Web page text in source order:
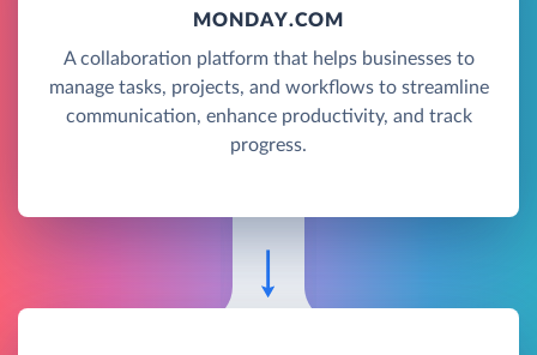
MONDAY.COM
A collaboration platform that helps businesses to
manage tasks, projects, and workflows to streamline
communication, enhance productivity, and track
progress.